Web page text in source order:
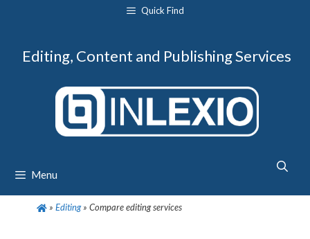
Quick Find
Editing, Content and Publishing Services
Menu
» Editing» Compare editing services